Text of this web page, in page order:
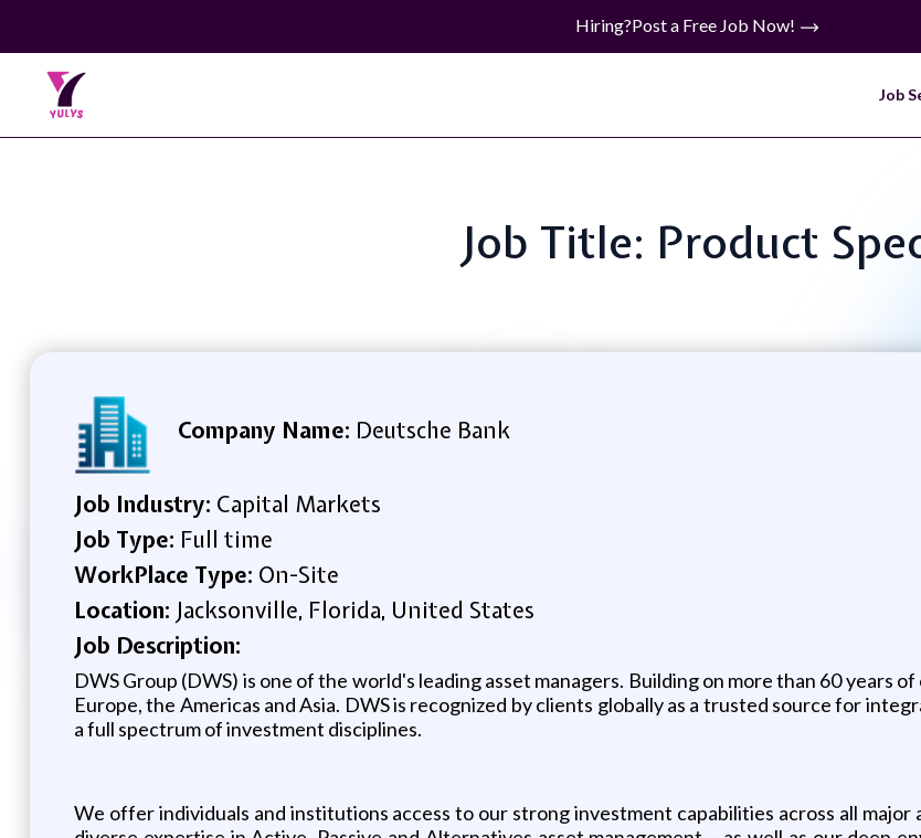
Hiring?Post a Free Job Now!
Job
Job Title: Product
Company Name: Deutsche Bank
Job Industry: Capital Markets
Job Type: Full time
WorkPlace Type: On-Site
Location: Jacksonville, Florida, United States
Job Description:
DWS Group (DWS) is one of the world's leading asset managers. Building on more than 60 years
Europe, the Americas and Asia. DWS is recognized by clients globally as a trusted source for
a full spectrum of investment disciplines.
We offer individuals and institutions access to our strong investment capabilities across all